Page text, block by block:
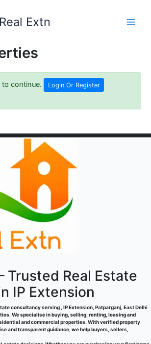
Real Extn
to continue. Login Or Register
Trusted Real Estate
IP Extension
consultancy serving , IP Extension, Patparganj, East Delhi
We specialise in buying, selling, renting, leasing and
and commercial properties. With verified property
and transparent guidance, we help buyers, sellers,